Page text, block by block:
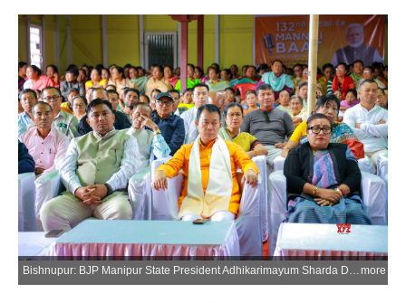
Bishnupur: BJP Manipur State President Adhikarimayum Sharda Devi, Thanga AC MLA Tongbram Robindro Singh and BJP workers attend Prime Minister Narendra Modis Mann Ki Baat broadcast during a state-level programme at Keirenphabi in Bishnupur on Sunday, March 29, 2026. (Photo: IANS)more